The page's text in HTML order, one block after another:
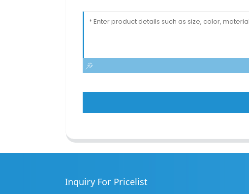
Inquiry For Pricelist